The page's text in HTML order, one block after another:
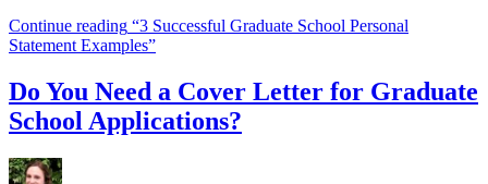
Continue reading “3 Successful Graduate School Personal
Statement Examples”
Do You Need a Cover Letter for Graduate
School Applications?